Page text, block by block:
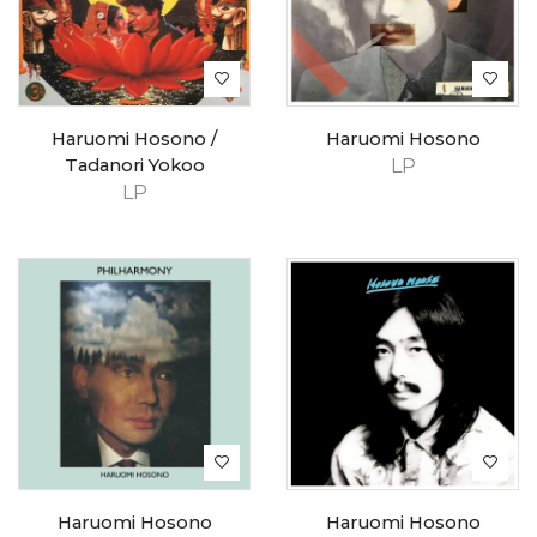
LP
Haruomi Hosono /
Tadanori Yokoo
LP
Haruomi Hosono
Haruomi Hosono Haruomi Hosono